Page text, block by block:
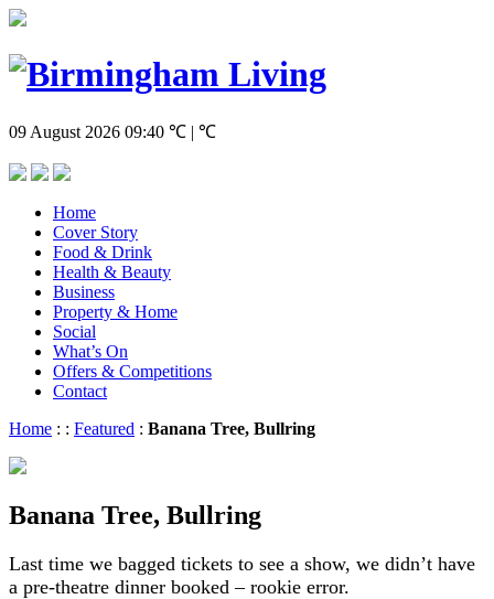
09 August 2026 09:40 ℃ | ℃
Home
Cover Story
Food & Drink
Health & Beauty
Business
Property & Home
Social
What’s On
Offers & Competitions
Contact
Home : : Featured : Banana Tree, Bullring
Banana Tree, Bullring
Last time we bagged tickets to see a show, we didn’t have
a pre-theatre dinner booked – rookie error.